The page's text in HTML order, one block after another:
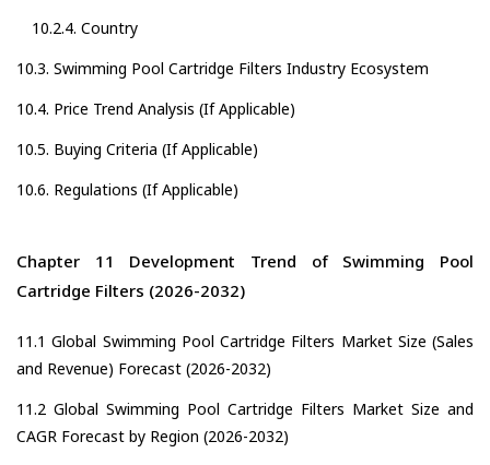
10.2.4. Country
10.3. Swimming Pool Cartridge Filters Industry Ecosystem
10.4. Price Trend Analysis (If Applicable)
10.5. Buying Criteria (If Applicable)
10.6. Regulations (If Applicable)
Chapter 11 Development Trend of Swimming Pool
Cartridge Filters (2026-2032)
11.1 Global Swimming Pool Cartridge Filters Market Size (Sales
and Revenue) Forecast (2026-2032)
11.2 Global Swimming Pool Cartridge Filters Market Size and
CAGR Forecast by Region (2026-2032)